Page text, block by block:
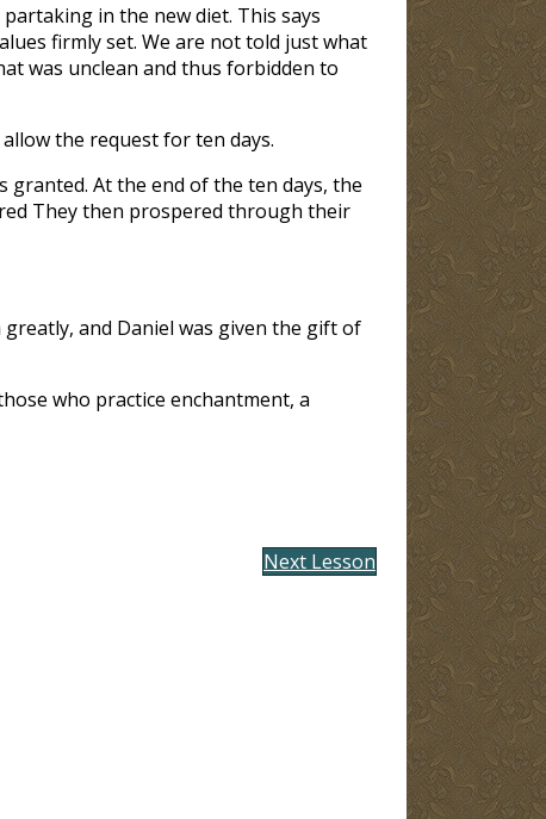
in the new diet. This says
firmly set. We are not told just what
was unclean and thus forbidden to
the request for ten days.
At the end of the ten days, the
They then prospered through their
and Daniel was given the gift of
who practice enchantment, a
Next Lesson